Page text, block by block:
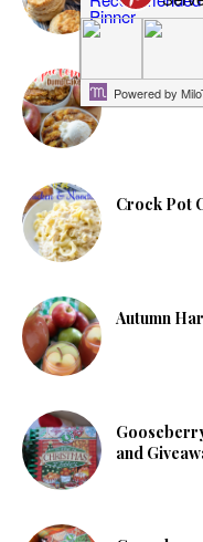
Apple
Crock Pot
Autumn
and